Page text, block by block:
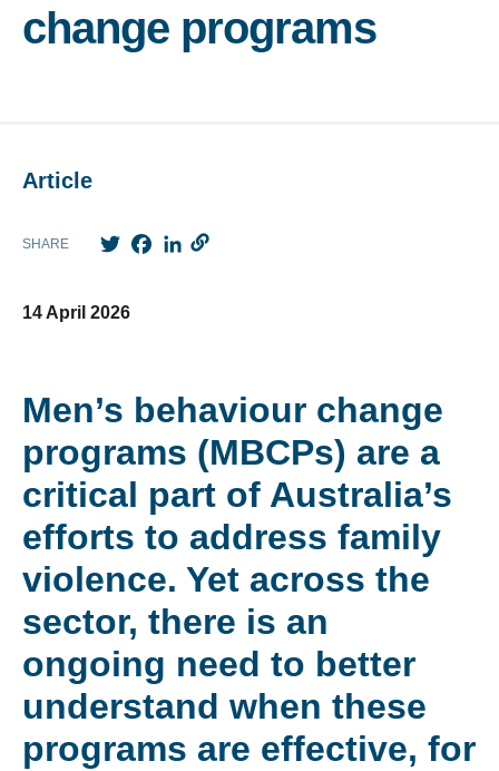
change programs
Article
SHARE TwitterFacebook
LinkedIn
14 April 2026
Men’s behaviour change
programs (MBCPs) are a
critical part of Australia’s
efforts to address family
violence. Yet across the
sector, there is an
ongoing need to better
understand when these
programs are effective, for